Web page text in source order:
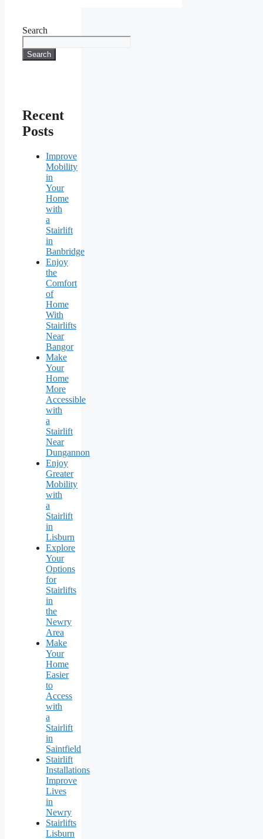
Search
Search
Recent
Posts
Improve
Mobility
in
Your
Home
with
a
Stairlift
in
Banbridge
Enjoy
the
Comfort
of
Home
With
Stairlifts
Near
Bangor
Make
Your
Home
More
Accessible
with
a
Stairlift
Near
Dungannon
Enjoy
Greater
Mobility
with
a
Stairlift
in
Lisburn
Explore
Your
Options
for
Stairlifts
in
the
Newry
Area
Make
Your
Home
Easier
to
Access
with
a
Stairlift
in
Saintfield
Stairlift
Installations
Improve
Lives
in
Newry
Stairlifts
Lisburn